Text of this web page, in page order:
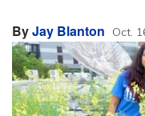
ByJay Blanton Oct.